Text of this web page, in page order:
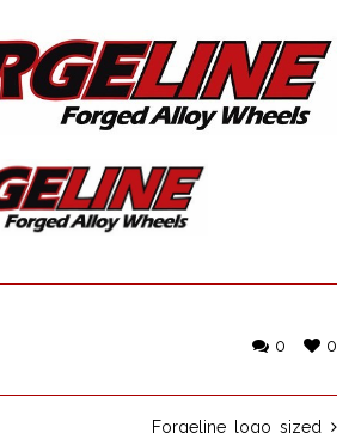
0
0
Forgeline_logo_sized